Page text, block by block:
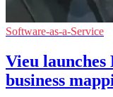
Software-as-a-Service
Vieu
business